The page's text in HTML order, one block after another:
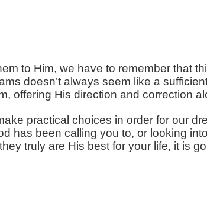
to Him, we have to remember that
doesn’t always seem like a
offering His direction and correction
practical choices in order for our
has been calling you to, or looking
truly are His best for your life, it is